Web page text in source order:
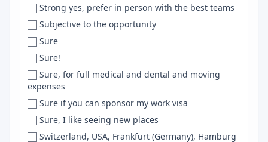
Dearborn
Decatur
Dehradun
Delaware
Delft
Delhi
Delhi/NCR
Delray Beach
MLOps
NLTK
Ionic
Adobe Illustrator
Kinesis
Assembly
dbt
java
Strong yes, prefer in person with the best teams
Subjective to the opportunity
Sure
Sure!
Sure, for full medical and dental and moving
expenses
Sure if you can sponsor my work visa
Sure, I like seeing new places
Switzerland, USA, Frankfurt (Germany), Hamburg